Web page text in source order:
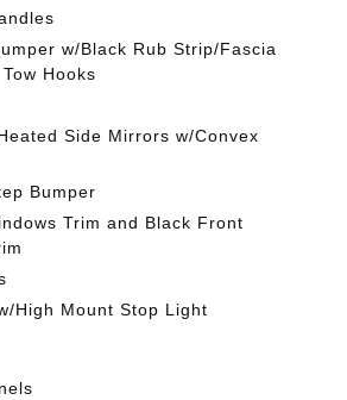
w/Black Rub Strip/Fascia
Hooks
Side Mirrors w/Convex
Bumper
Trim and Black Front
High Mount Stop Light